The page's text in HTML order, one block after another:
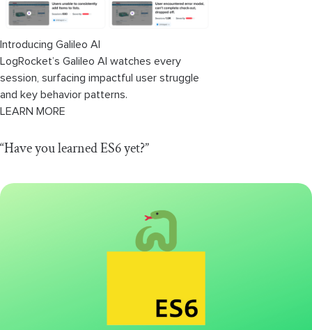
Introducing Galileo AI
LogRocket’s Galileo AI watches every
session, surfacing impactful user struggle
and key behavior patterns.
LEARN MORE
“Have you learned ES6 yet?”